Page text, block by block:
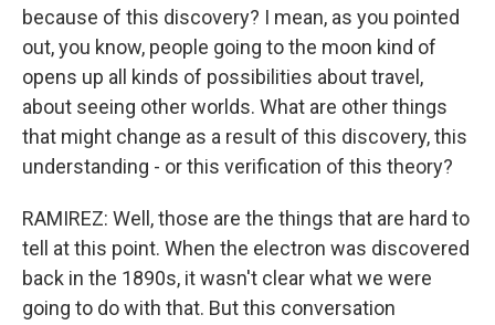
because of this discovery? I mean, as you pointed
out, you know, people going to the moon kind of
opens up all kinds of possibilities about travel,
about seeing other worlds. What are other things
that might change as a result of this discovery, this
understanding - or this verification of this theory?
RAMIREZ: Well, those are the things that are hard to
tell at this point. When the electron was discovered
back in the 1890s, it wasn't clear what we were
going to do with that. But this conversation